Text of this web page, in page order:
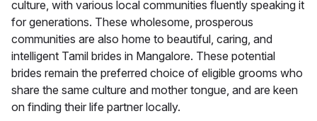
culture, with various local communities fluently speaking it
for generations. These wholesome, prosperous
communities are also home to beautiful, caring, and
intelligent Tamil brides in Mangalore. These potential
brides remain the preferred choice of eligible grooms who
share the same culture and mother tongue, and are keen
on finding their life partner locally.